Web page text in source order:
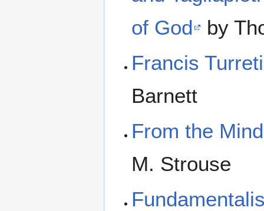
of God
by
Francis
Barnett
From the
M. Strouse